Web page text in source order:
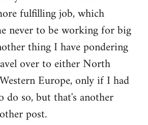
fulfilling job, which
never to be working for big
thing I have pondering
over to either North
Europe, only if I had
do so, but that's another
post.